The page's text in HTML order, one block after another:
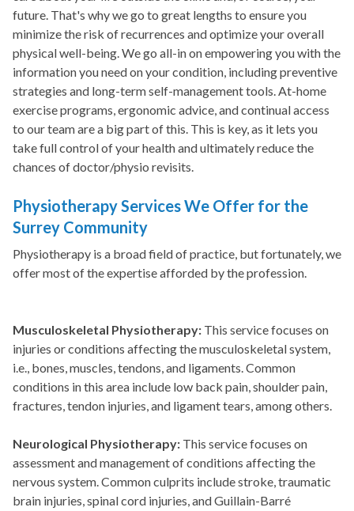
future. That's why we go to great lengths to ensure you
minimize the risk of recurrences and optimize your overall
physical well-being. We go all-in on empowering you with the
information you need on your condition, including preventive
strategies and long-term self-management tools. At-home
exercise programs, ergonomic advice, and continual access
to our team are a big part of this. This is key, as it lets you
take full control of your health and ultimately reduce the
chances of doctor/physio revisits.
Physiotherapy Services We Offer for the
Surrey Community
Physiotherapy is a broad field of practice, but fortunately, we
offer most of the expertise afforded by the profession.
Musculoskeletal Physiotherapy: This service focuses on
injuries or conditions affecting the musculoskeletal system,
i.e., bones, muscles, tendons, and ligaments. Common
conditions in this area include low back pain, shoulder pain,
fractures, tendon injuries, and ligament tears, among others.
Neurological Physiotherapy: This service focuses on
assessment and management of conditions affecting the
nervous system. Common culprits include stroke, traumatic
brain injuries, spinal cord injuries, and Guillain-Barré